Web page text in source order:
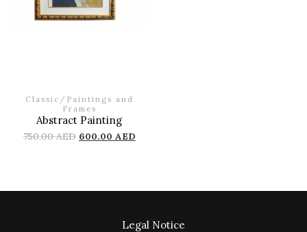
Classic / Paintings and
Frames
Abstract Painting
750.00AED 600.00 AED
Legal Notice